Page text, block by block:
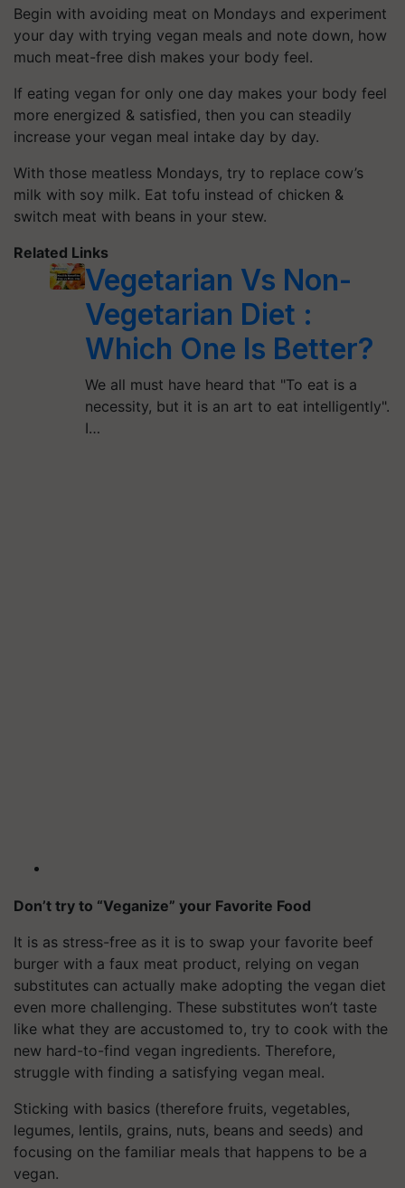
Begin with avoiding meat on Mondays and experiment
your day with trying vegan meals and note down, how
much meat-free dish makes your body feel.
If eating vegan for only one day makes your body feel
more energized & satisfied, then you can steadily
increase your vegan meal intake day by day.
With those meatless Mondays, try to replace cow’s
milk with soy milk. Eat tofu instead of chicken &
switch meat with beans in your stew.
Related Links
Vegetarian Vs Non-
Vegetarian Diet :
Which One Is Better?
We all must have heard that "To eat is a
necessity, but it is an art to eat intelligently".
I…
Don’t try to “Veganize” your Favorite Food
It is as stress-free as it is to swap your favorite beef
burger with a faux meat product, relying on vegan
substitutes can actually make adopting the vegan diet
even more challenging. These substitutes won’t taste
like what they are accustomed to, try to cook with the
new hard-to-find vegan ingredients. Therefore,
struggle with finding a satisfying vegan meal.
Sticking with basics (therefore fruits, vegetables,
legumes, lentils, grains, nuts, beans and seeds) and
focusing on the familiar meals that happens to be a
vegan.